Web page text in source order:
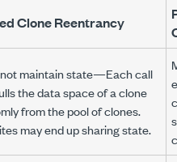
Clone Reentrancy
notmaintain state—Each call
the data space of a clone
from the pool of clones.
may end up sharing state.